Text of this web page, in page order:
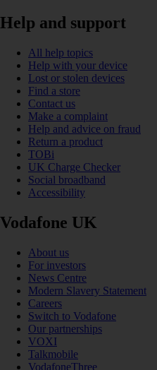
Help and support
All help topics
Help with your device
Lost or stolen devices
Find a store
Contact us
Make a complaint
Help and advice on fraud
Return a product
TOBi
UK Charge Checker
Social broadband
Accessibility
Vodafone UK
About us
For investors
News Centre
Modern Slavery Statement
Careers
Switch to Vodafone
Our partnerships
VOXI
Talkmobile
VodafoneThree